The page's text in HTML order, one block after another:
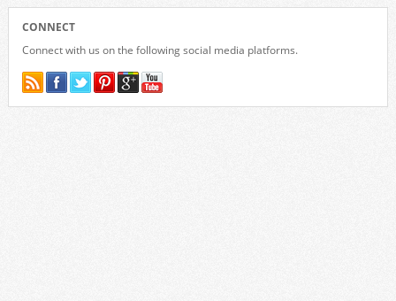
CONNECT
Connect with us on the following social media platforms.